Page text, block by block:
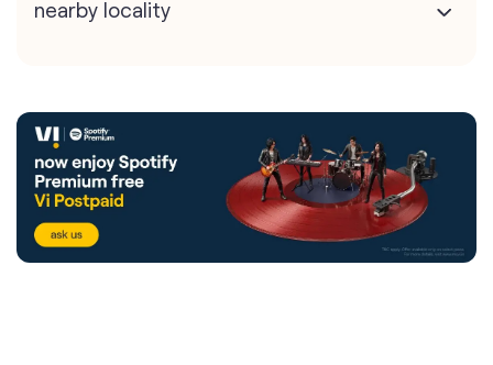
nearby locality
Vodafone Idea Limited stores
nearest to your search